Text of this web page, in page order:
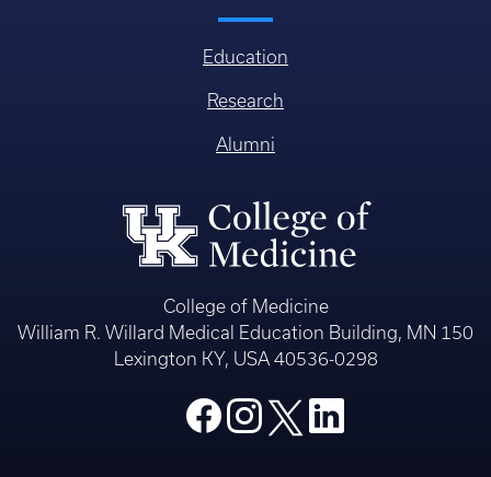
Education
Research
Alumni
College of Medicine
William R. Willard Medical Education Building, MN 150
Lexington KY, USA 40536-0298